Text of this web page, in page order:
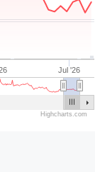
Jul '26
Highcharts.com